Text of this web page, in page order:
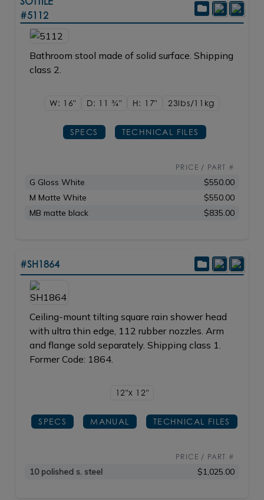
#5112
Bathroom stool made of solid surface. Shipping
class 2.
W: 16" D: 113/4" H: 17" 23lbs/11kg
SPECS TECHNICAL FILES
PRICE / PART #
G Gloss White
$550.00
M Matte White
$550.00
MB matte black
$835.00
#SH1864
Ceiling-mount tilting square rain shower head
with ultra thin edge, 112 rubber nozzles. Arm
and flange sold separately. Shipping class 1.
Former Code: 1864.
12"x 12"
SPECS MANUAL TECHNICAL FILES
PRICE / PART #
10 polished s. steel $1,025.00